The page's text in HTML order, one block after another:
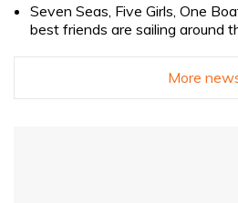
Seven Seas, Five Girls, One
best friends are sailing around
More